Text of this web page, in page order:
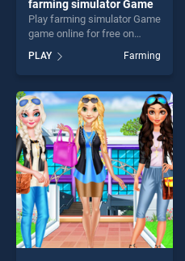
farming simulator Game
Play farming simulator Game
game online for free on
simulator Game stands out
as one of our top skill
games, offering endless
entertainment, is perfect for
players seeking fun and
challenge....
PLAY Farming